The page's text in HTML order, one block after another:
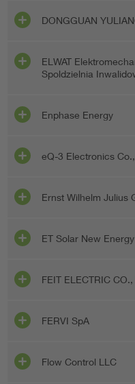
DONGGUAN
ELWAT
Spoldzielnia
Enphase Energy
eQ-3 Electronics
Ernst Wilhelm Julius
ET Solar New
FEIT ELECTRIC
FERVI SpA
Flow Control LLC